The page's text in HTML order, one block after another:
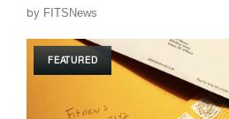
by FITSNews
FEATURED